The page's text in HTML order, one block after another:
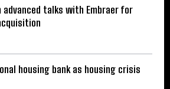
advanced talks with Embraer for
housing bank as housing crisis